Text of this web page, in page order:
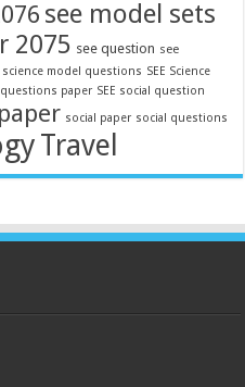
see model sets
2075 see question see
science model questions SEE Science
questions paper SEE social question
social paper social questions
Travel